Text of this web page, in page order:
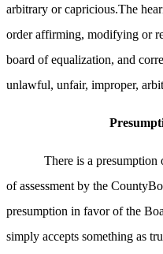
arbitrary or capricious.The
order affirming, modifying or
board of equalization, and
unlawful, unfair, improper,
There is a
of assessment by the
presumption in favor of the
simply accepts something as